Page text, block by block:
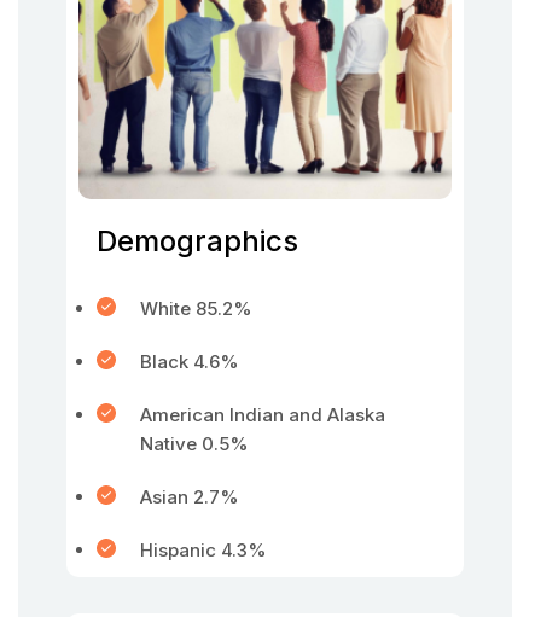
Demographics
White 85.2%
Black 4.6%
American Indian and Alaska
Native 0.5%
Asian 2.7%
Hispanic 4.3%